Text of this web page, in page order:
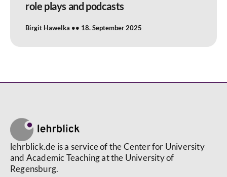
role plays and podcasts
Birgit Hawelka 18. September 2025
lehrblick.de is a service of the Center for University
and Academic Teaching at the University of
Regensburg.